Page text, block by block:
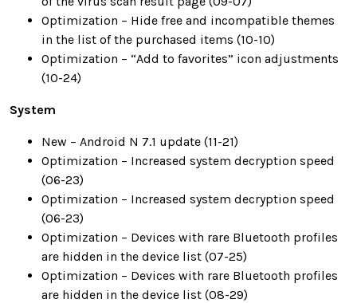
Optimization – Hide free and incompatible themes
in the list of the purchased items (10-10)
Optimization – “Add to favorites” icon adjustments
(10-24)
System
New – Android N 7.1 update (11-21)
Optimization – Increased system decryption speed
(06-23)
Optimization – Increased system decryption speed
(06-23)
Optimization – Devices with rare Bluetooth profiles
are hidden in the device list (07-25)
Optimization – Devices with rare Bluetooth profiles
are hidden in the device list (08-29)